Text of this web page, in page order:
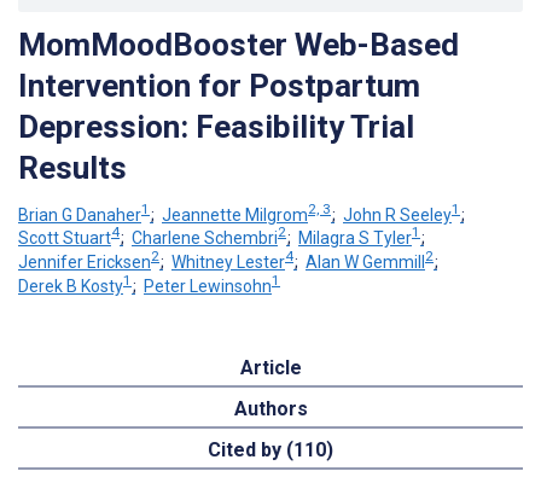
MomMoodBooster Web-Based
Intervention for Postpartum
Depression: Feasibility Trial
Results
Brian G Danaher1 ; Jeannette Milgrom2, 3; John R Seeley1 ;
Scott Stuart4; Charlene Schembri2; Milagra S Tyler1 ;
Jennifer Ericksen2; Whitney Lester4; Alan W Gemmill 2;
Derek B Kosty1 ; Peter Lewinsohn1
Article
Authors
Cited by (110)